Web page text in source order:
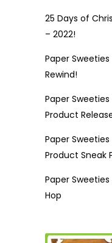
25 Days of
– 2022!
Paper
Rewind!
Paper
Product
Paper
Product Sneak
Paper
Hop